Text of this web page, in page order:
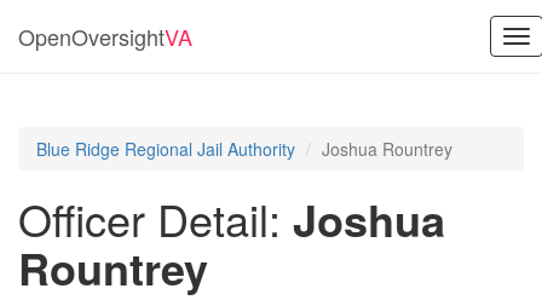
OpenOversightVA
Blue Ridge Regional Jail Authority Joshua Rountrey
Officer Detail: Joshua
Rountrey